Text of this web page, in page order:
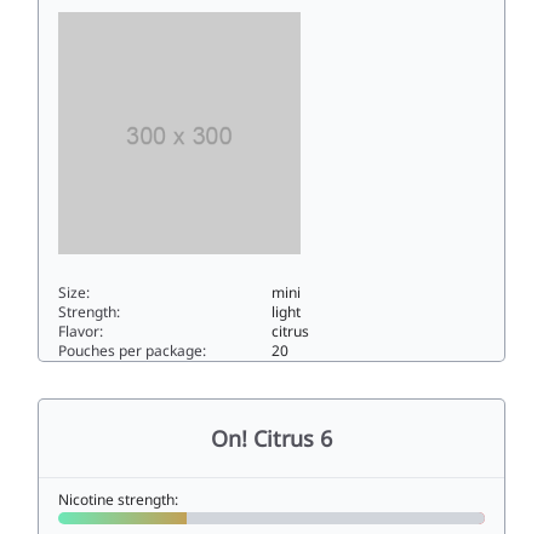
Size:
mini
Strength:
light
Flavor:
citrus
Pouches per package:
20
On! Citrus 6
Nicotine strength: